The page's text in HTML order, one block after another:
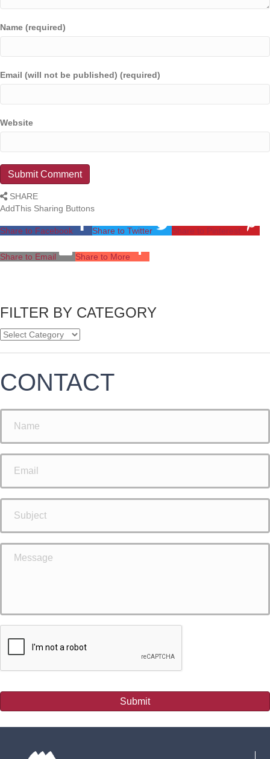
Name (required)
Email (will not be published) (required)
Website
SHARE
AddThis Sharing Buttons
Share to Facebook Share to Twitter Share to Pinterest
Share to Email Share to More
FILTER BY CATEGORY
CONTACT
Submit